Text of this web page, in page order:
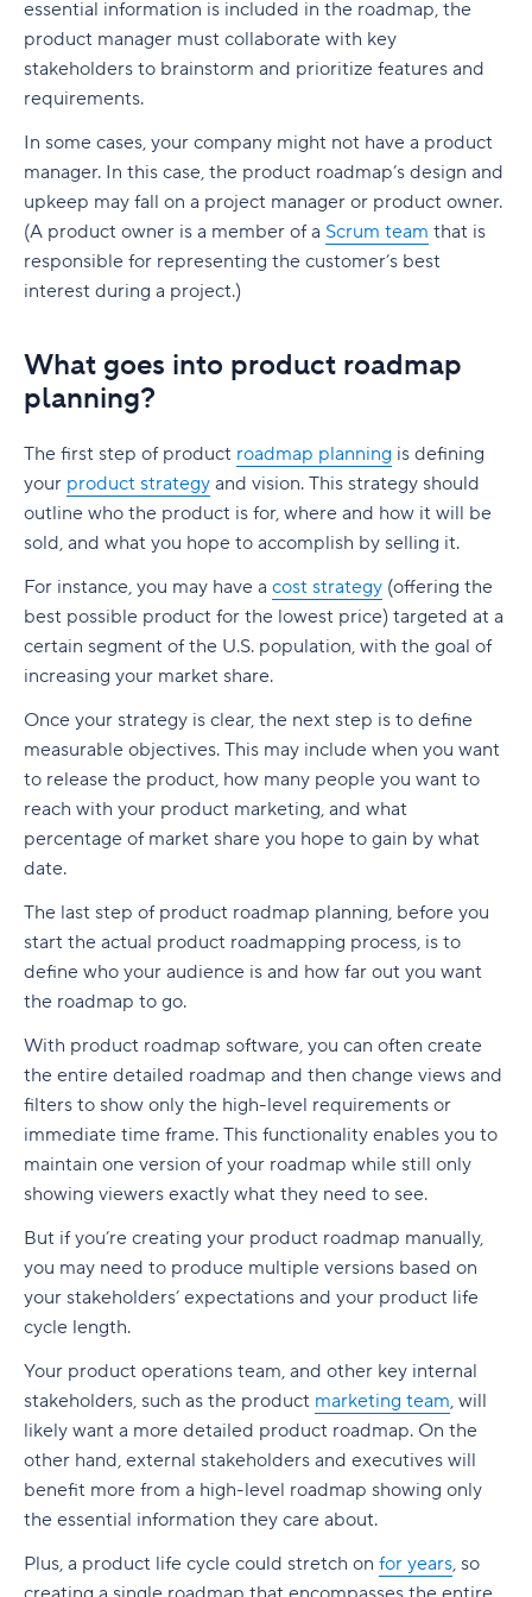
product backlog?
Make it easy
Customer referrals
Product revenue
Essential features for product analytics tools
Real-time data inputs
Online collaboration
Product-market fit
Data security and governance
Optimize product performance with Wrike
User Stories
essential information is included in the roadmap, the
product manager must collaborate with key
stakeholders to brainstorm and prioritize features and
requirements.
In some cases, your company might not have a product
manager. In this case, the product roadmap’s design and
upkeep may fall on a project manager or product owner.
(A product owner is a member of a Scrum team that is
responsible for representing the customer’s best
interest during a project.)
What goes into product roadmap
planning?
The first step of product roadmap planning is defining
your product strategy and vision. This strategy should
outline who the product is for, where and how it will be
sold, and what you hope to accomplish by selling it.
For instance, you may have a cost strategy (offering the
best possible product for the lowest price) targeted at a
certain segment of the U.S. population, with the goal of
increasing your market share.
Once your strategy is clear, the next step is to define
measurable objectives. This may include when you want
to release the product, how many people you want to
reach with your product marketing, and what
percentage of market share you hope to gain by what
date.
The last step of product roadmap planning, before you
start the actual product roadmapping process, is to
define who your audience is and how far out you want
the roadmap to go.
With product roadmap software, you can often create
the entire detailed roadmap and then change views and
filters to show only the high-level requirements or
immediate time frame. This functionality enables you to
maintain one version of your roadmap while still only
showing viewers exactly what they need to see.
But if you’re creating your product roadmap manually,
you may need to produce multiple versions based on
your stakeholders’ expectations and your product life
cycle length.
Your product operations team, and other key internal
stakeholders, such as the product marketing team, will
likely want a more detailed product roadmap. On the
other hand, external stakeholders and executives will
benefit more from a high-level roadmap showing only
the essential information they care about.
Plus, a product life cycle could stretch on for years, so